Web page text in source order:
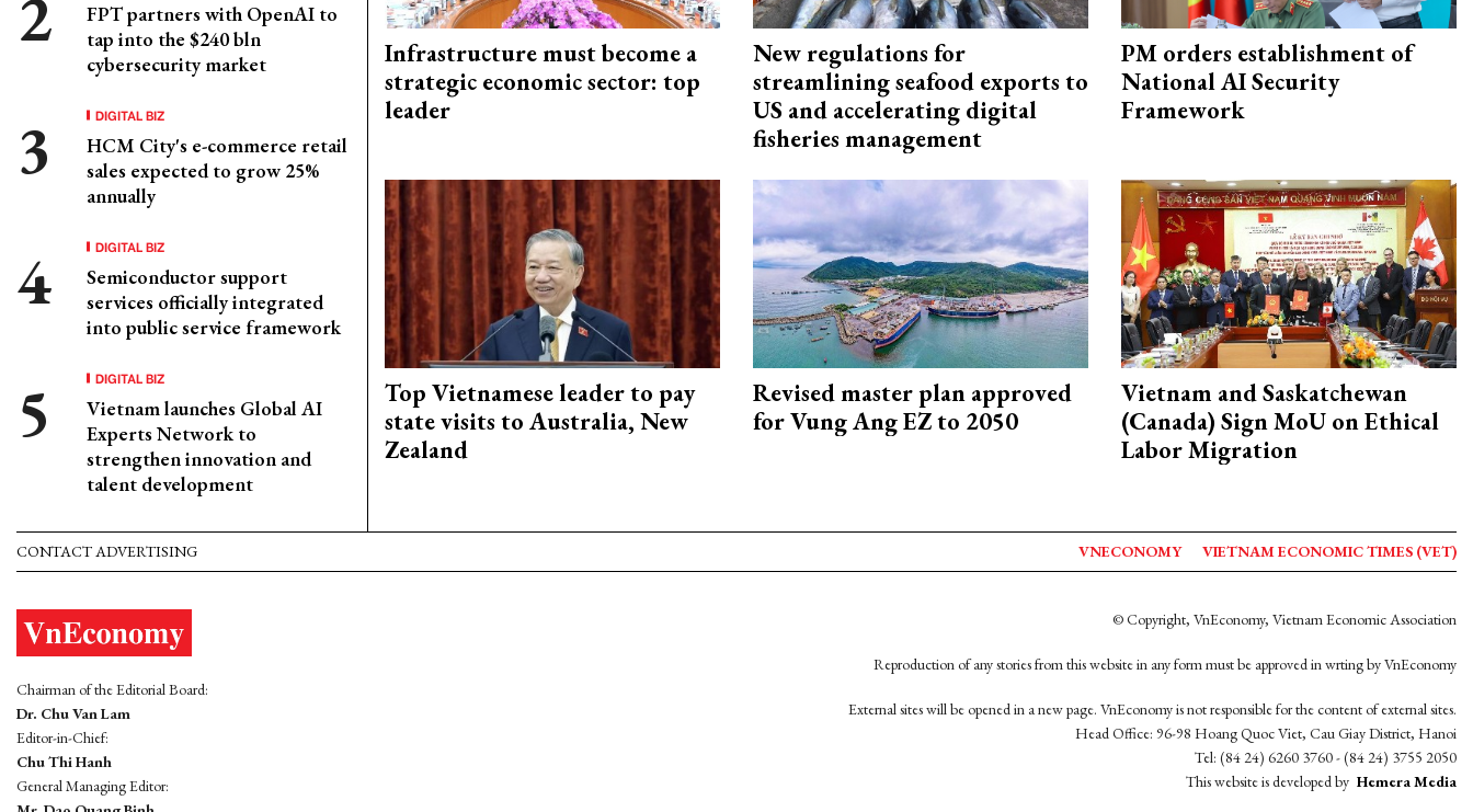
FPT partners with OpenAI to
tap into the $240 bln
cybersecurity market
DIGITAL BIZ
HCM City's e-commerce retail
sales expected to grow 25%
annually
DIGITAL BIZ
Semiconductor support
services officially integrated
into public service framework
DIGITAL BIZ
Vietnam launches Global AI
Experts Network to
strengthen innovation and
talent development
Infrastructure must become a
strategic economic sector: top
leader
New regulations for
streamlining seafood exports to
US and accelerating digital
fisheries management
PM orders establishment of
National AI Security
Framework
Top Vietnamese leader to pay
state visits to Australia, New
Zealand
Revised master plan approved
for Vung Ang EZ to 2050
Vietnam and Saskatchewan
(Canada) Sign MoU on Ethical
Labor Migration
CONTACT ADVERTISING VNECONOMY VIETNAM ECONOMIC TIMES (VET)
Chairman of the Editorial Board:
Dr. Chu Van Lam
Editor-in-Chief:
Chu Thi Hanh
General Managing Editor:
© Copyright, VnEconomy, Vietnam Economic Association
Reproduction of any stories from this website in any form must be approved in wrting by VnEconomy
External sites will be opened in a new page. VnEconomy is not responsible for the content of external sites.
Head Office: 96-98 Hoang Quoc Viet, Cau Giay District, Hanoi
Tel: (84 24) 6260 3760 - (84 24) 3755 2050
This website is developed by Hemera Media